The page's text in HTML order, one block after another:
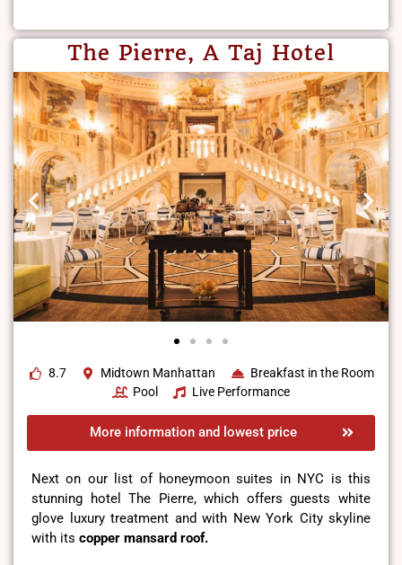
The Pierre, A Taj Hotel
8.7 Midtown Manhattan
Breakfast in the Room
Pool
Live Performance
More information and lowest price
Next on our list of honeymoon suites in NYC is this
stunning hotel The Pierre, which offers guests white
glove luxury treatment and with New York City skyline
with its copper mansard roof.